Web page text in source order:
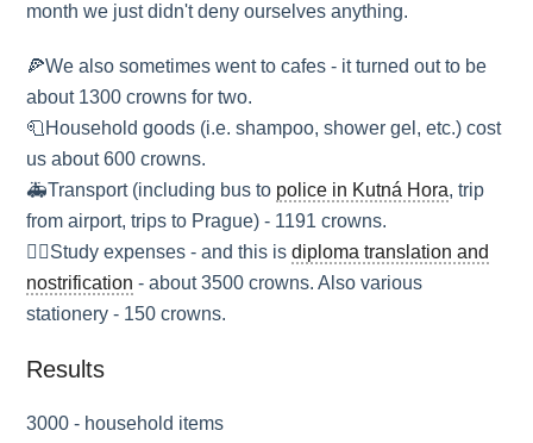
month we just didn't deny ourselves anything.
🍕We also sometimes went to cafes - it turned out to be
about 1300 crowns for two.
🧻Household goods (i.e. shampoo, shower gel, etc.) cost
us about 600 crowns.
🚑Transport (including bus to police in Kutná Hora, trip
from airport, trips to Prague) - 1191 crowns.
🏳‍🌈Study expenses - and this isdiploma translation and
nostrification - about 3500 crowns. Also various
stationery - 150 crowns.
Results
3000 - household items